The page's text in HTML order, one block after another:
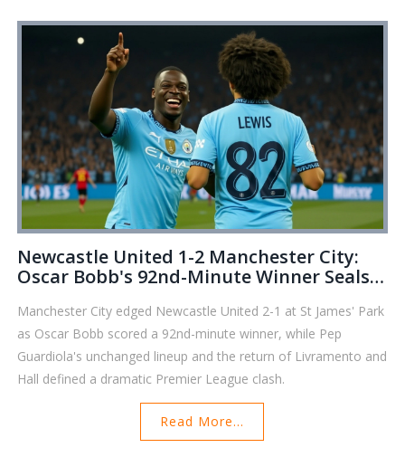
Newcastle United 1-2 Manchester City:
Oscar Bobb's 92nd-Minute Winner Seals
Manchester City edged Newcastle United 2-1 at St James' Park
as Oscar Bobb scored a 92nd-minute winner, while Pep
Guardiola's unchanged lineup and the return of Livramento and
Hall defined a dramatic Premier League clash.
Read More...